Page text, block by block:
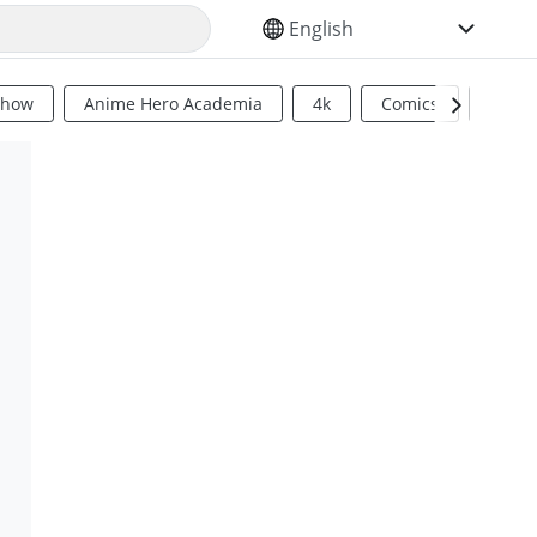
SELECT YOUR LANGUAGE
Anime Hero Academia 4k Comics